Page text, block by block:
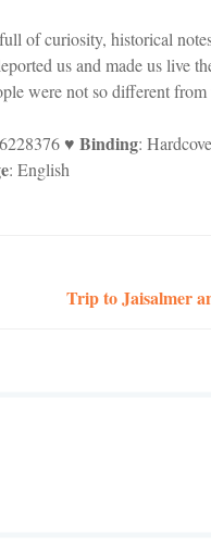
of curiosity, historical
us and made us live
were not so different from
♥ Binding:
: English
Trip to Jaisalmer